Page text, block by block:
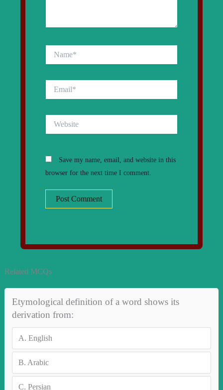
Save my name, email, and website in this
browser for the next time I comment.
Related MCQs
Etymological definition of a word shows its
derivation from:
A. English
B. Arabic
C. Persian